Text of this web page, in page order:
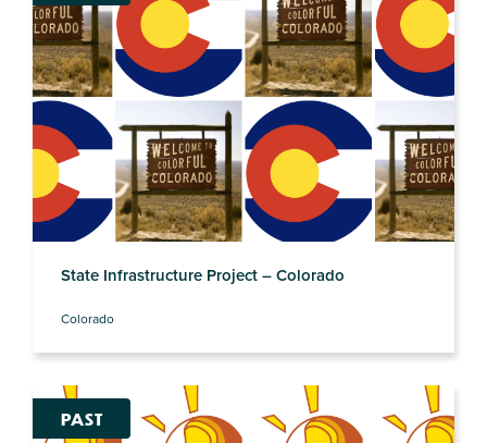
State Infrastructure Project – Colorado
Colorado
PAST